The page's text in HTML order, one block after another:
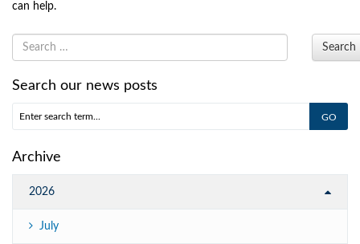
can help.
Search
Search our news posts
Archive
2026
July